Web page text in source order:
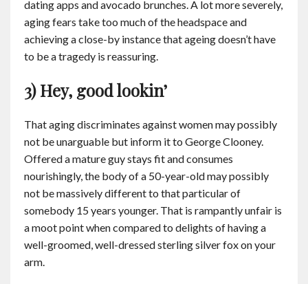
dating apps and avocado brunches. A lot more severely,
aging fears take too much of the headspace and
achieving a close-by instance that ageing doesn’t have
to be a tragedy is reassuring.
3) Hey, good lookin’
That aging discriminates against women may possibly
not be unarguable but inform it to George Clooney.
Offered a mature guy stays fit and consumes
nourishingly, the body of a 50-year-old may possibly
not be massively different to that particular of
somebody 15 years younger. That is rampantly unfair is
a moot point when compared to delights of having a
well-groomed, well-dressed sterling silver fox on your
arm.